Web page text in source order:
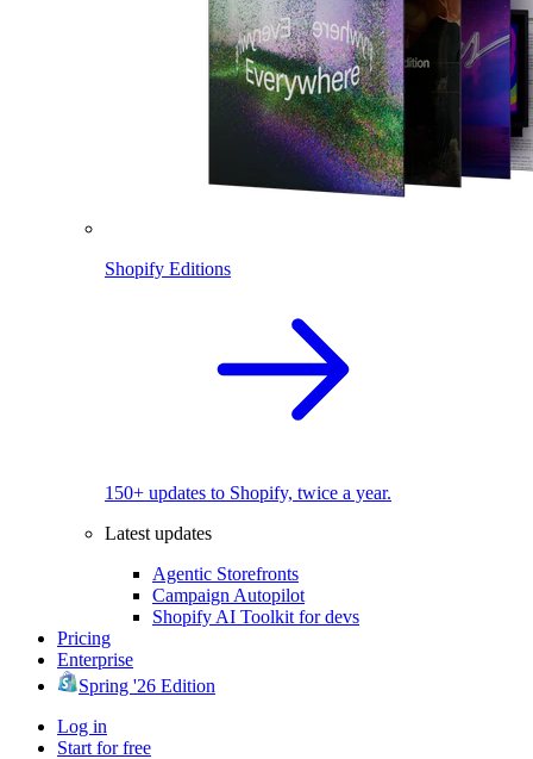
Shopify Editions
150+ updates to Shopify, twice a year.
Latest updates
Agentic Storefronts
Campaign Autopilot
Shopify AI Toolkit for devs
Pricing
Enterprise
Spring '26 Edition
Log in
Start for free